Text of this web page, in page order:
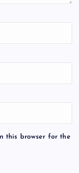
this browser for the